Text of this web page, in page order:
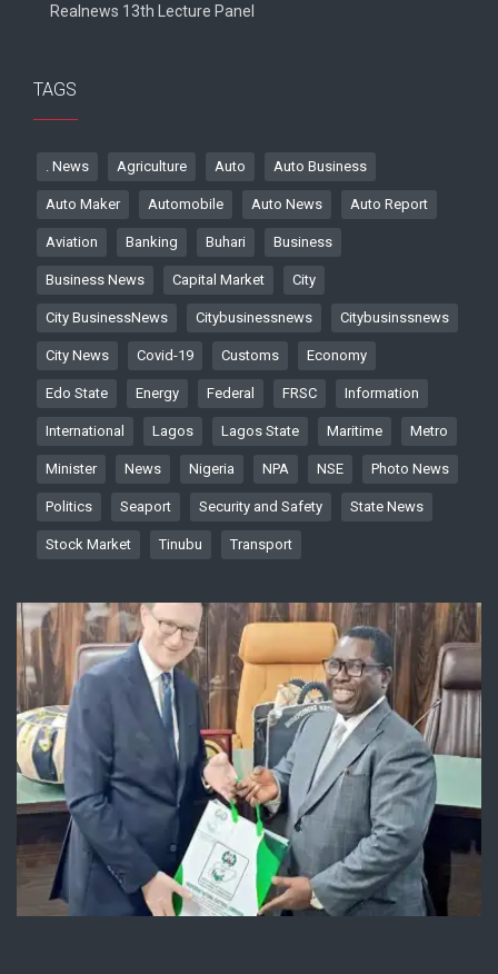
Realnews 13th Lecture Panel
TAGS
. News Agriculture Auto Auto Business
Auto Maker Automobile Auto News Auto Report
Aviation Banking Buhari Business
Business News Capital Market City
City BusinessNews Citybusinessnews Citybusinssnews
City News Covid-19 Customs Economy
Edo State Energy Federal FRSC Information
International Lagos Lagos State Maritime Metro
Minister News Nigeria NPA NSE Photo News
Politics Seaport Security and Safety State News
Stock Market Tinubu Transport